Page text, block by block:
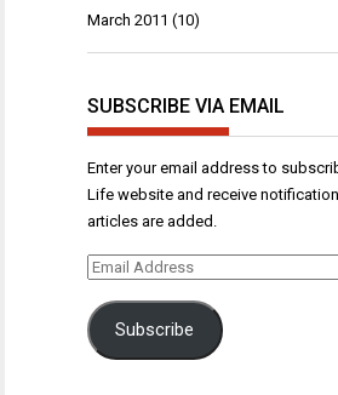
March 2011 (10)
SUBSCRIBE VIA EMAIL
Enter your email address to
Life website and receive
articles are added.
Email
Subscribe